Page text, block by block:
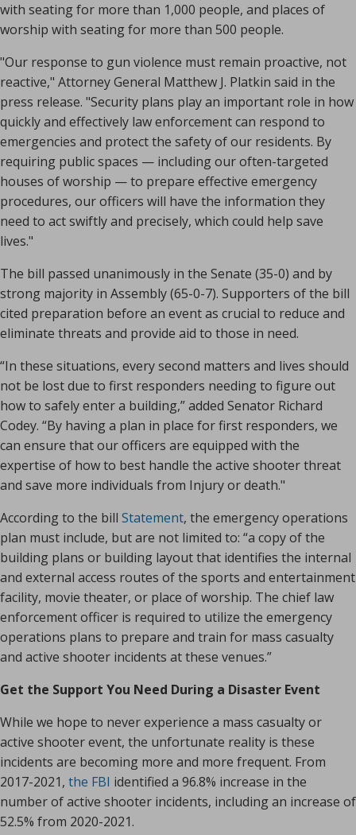
with seating for more than 1,000 people, and places of
worship with seating for more than 500 people.
"Our response to gun violence must remain proactive, not
reactive," Attorney General Matthew J. Platkin said in the
press release. "Security plans play an important role in how
quickly and effectively law enforcement can respond to
emergencies and protect the safety of our residents. By
requiring public spaces — including our often-targeted
houses of worship — to prepare effective emergency
procedures, our officers will have the information they
need to act swiftly and precisely, which could help save
lives."
The bill passed unanimously in the Senate (35-0) and by
strong majority in Assembly (65-0-7). Supporters of the bill
cited preparation before an event as crucial to reduce and
eliminate threats and provide aid to those in need.
“In these situations, every second matters and lives should
not be lost due to first responders needing to figure out
how to safely enter a building,” added Senator Richard
Codey. “By having a plan in place for first responders, we
can ensure that our officers are equipped with the
expertise of how to best handle the active shooter threat
and save more individuals from Injury or death."
According to the bill Statement, the emergency operations
plan must include, but are not limited to: “a copy of the
building plans or building layout that identifies the internal
and external access routes of the sports and entertainment
facility, movie theater, or place of worship. The chief law
enforcement officer is required to utilize the emergency
operations plans to prepare and train for mass casualty
and active shooter incidents at these venues.”
Get the Support You Need During a Disaster Event
While we hope to never experience a mass casualty or
active shooter event, the unfortunate reality is these
incidents are becoming more and more frequent. From
2017-2021, the FBI identified a 96.8% increase in the
number of active shooter incidents, including an increase of
52.5% from 2020-2021.